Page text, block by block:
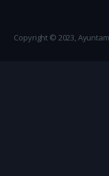
Copyright © 2023,